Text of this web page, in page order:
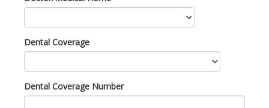
Dental Coverage
Dental Coverage Number